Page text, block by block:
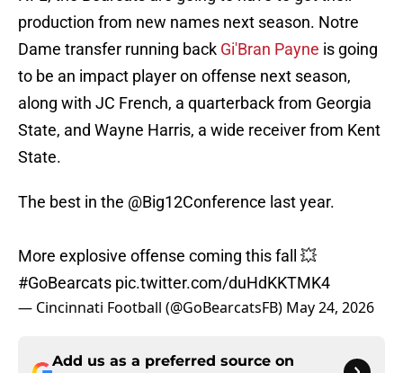
production from new names next season. Notre
Dame transfer running back Gi'Bran Payne is going
to be an impact player on offense next season,
along with JC French, a quarterback from Georgia
State, and Wayne Harris, a wide receiver from Kent
State.
The best in the @Big12Conference last year.
More explosive offense coming this fall 💥
#GoBearcats pic.twitter.com/duHdKKTMK4
— Cincinnati Football (@GoBearcatsFB) May 24, 2026
Add us as a preferred source on